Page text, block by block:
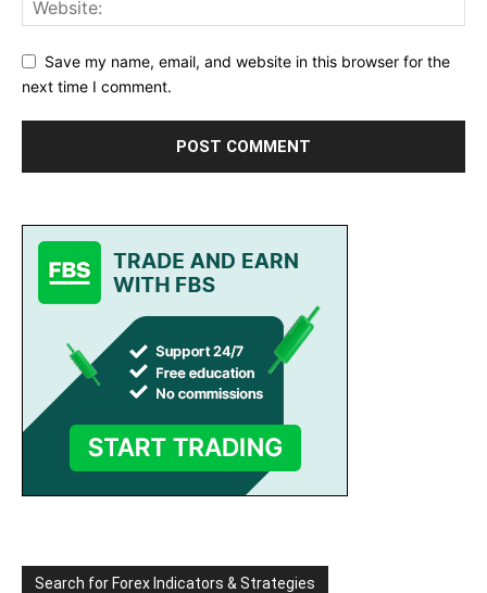
Save my name, email, and website in this browser for the
next time I comment.
Search for Forex Indicators & Strategies